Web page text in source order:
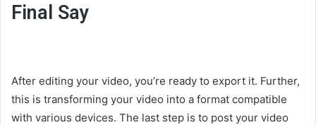
Final Say
After editing your video, you’re ready to export it. Further,
this is transforming your video into a format compatible
with various devices. The last step is to post your video